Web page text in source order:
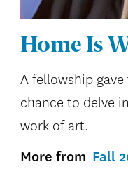
Home Is
A fellowship
chance to delve
work of art.
More from Fall